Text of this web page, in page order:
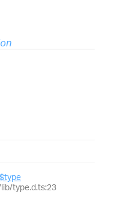
$type
type.d.ts:23